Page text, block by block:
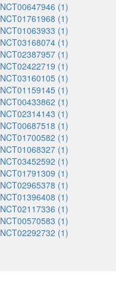
NCT00647946 (1)
NCT01761968 (1)
NCT01063933 (1)
NCT03168074 (1)
NCT02387957 (1)
NCT02422719 (1)
NCT03160105 (1)
NCT01159145 (1)
NCT00433862 (1)
NCT02314143 (1)
NCT00687518 (1)
NCT01700582 (1)
NCT01068327 (1)
NCT03452592 (1)
NCT01791309 (1)
NCT02965378 (1)
NCT01396408 (1)
NCT02117336 (1)
NCT00570583 (1)
NCT02292732 (1)